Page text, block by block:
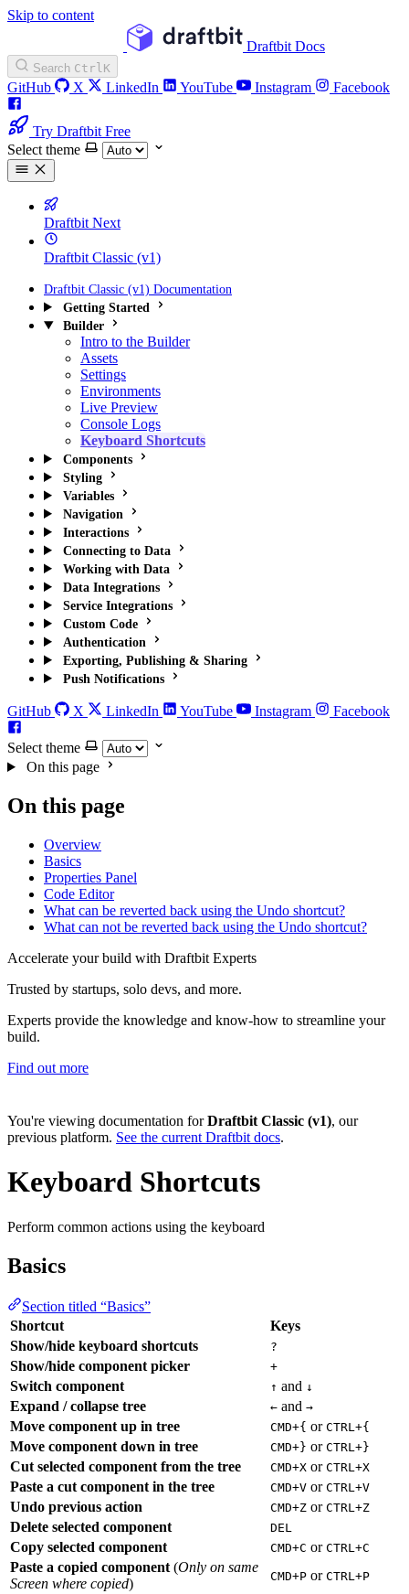
Skip to content
Draftbit Docs
Search CtrlK
GitHub X LinkedIn YouTube Instagram Facebook
Try Draftbit Free
Select theme
Draftbit Next
Draftbit Classic (v1)
Draftbit Classic (v1) Documentation
Getting Started
Builder
Intro to the Builder
Assets
Settings
Environments
Live Preview
Console Logs
Keyboard Shortcuts
Components
Styling
Variables
Navigation
Interactions
Connecting to Data
Working with Data
Data Integrations
Service Integrations
Custom Code
Authentication
Exporting, Publishing & Sharing
Push Notifications
GitHub X LinkedIn YouTube Instagram Facebook
Select theme
On this page
On this page
Overview
Basics
Properties Panel
Code Editor
What can be reverted back using the Undo shortcut?
What can not be reverted back using the Undo shortcut?
Accelerate your build with Draftbit Experts
Trusted by startups, solo devs, and more.
Experts provide the knowledge and know-how to streamline your
build.
Find out more
You're viewing documentation forDraftbit Classic (v1), our
previous platform. See the current Draftbit docs.
Keyboard Shortcuts
Perform common actions using the keyboard
Basics
Section titled “Basics”
Shortcut
Keys
Show/hide keyboard shortcuts
?
Show/hide component picker +
Switch component ↑ and ↓
Expand / collapse tree ← and →
Move component up in tree CMD+{ or CTRL+{
Move component down in tree CMD+} or CTRL+}
Cut selected component from the tree CMD+X or CTRL+X
Paste a cut component in the tree CMD+V or CTRL+V
Undo previous action CMD+Z or CTRL+Z
Delete selected component DEL
Copy selected component CMD+C or CTRL+C
Paste a copied component (Only on same
Screen where copied) CMD+P or CTRL+P